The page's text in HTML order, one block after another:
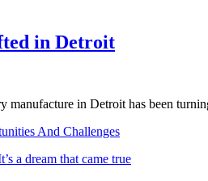
in Detroit
manufacture in Detroit has been
And Challenges
a dream that came true